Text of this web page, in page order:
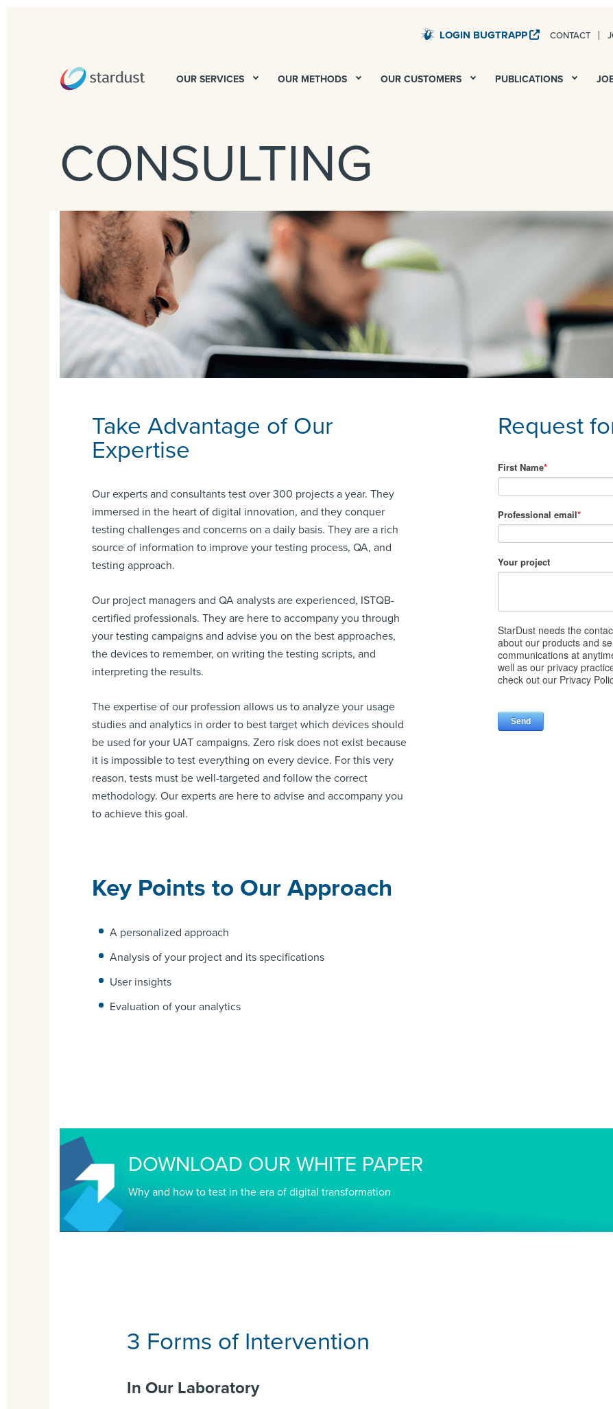
LOGIN BUGTRAPP CONTACT
OUR SERVICES OUR METHODS OUR CUSTOMERS PUBLICATIONS
CONSULTING
Take Advantage of Our
Expertise
Our experts and consultants test over 300 projects a year. They
immersed in the heart of digital innovation, and they conquer
testing challenges and concerns on a daily basis. They are a rich
source of information to improve your testing process, QA, and
testing approach.
Our project managers and QA analysts are experienced, ISTQB-
certified professionals. They are here to accompany you through
your testing campaigns and advise you on the best approaches,
the devices to remember, on writing the testing scripts, and
interpreting the results.
The expertise of our profession allows us to analyze your usage
studies and analytics in order to best target which devices should
be used for your UAT campaigns. Zero risk does not exist because
it is impossible to test everything on every device. For this very
reason, tests must be well-targeted and follow the correct
methodology. Our experts are here to advise and accompany you
to achieve this goal.
Key Points to Our Approach
A personalized approach
Analysis of your project and its specifications
User insights
Evaluation of your analytics
Request
DOWNLOAD OUR WHITE PAPER
Why and how to test in the era of digital transformation
3 Forms of Intervention
In Our Laboratory